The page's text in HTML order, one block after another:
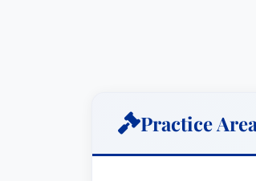
style, coupled with
Practice